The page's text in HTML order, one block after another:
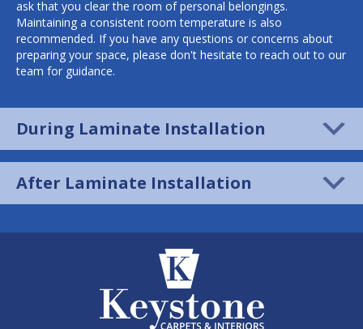
ask that you clear the room of personal belongings.
Maintaining a consistent room temperature is also
recommended. If you have any questions or concerns about
preparing your space, please don't hesitate to reach out to our
team for guidance.
During Laminate Installation
After Laminate Installation